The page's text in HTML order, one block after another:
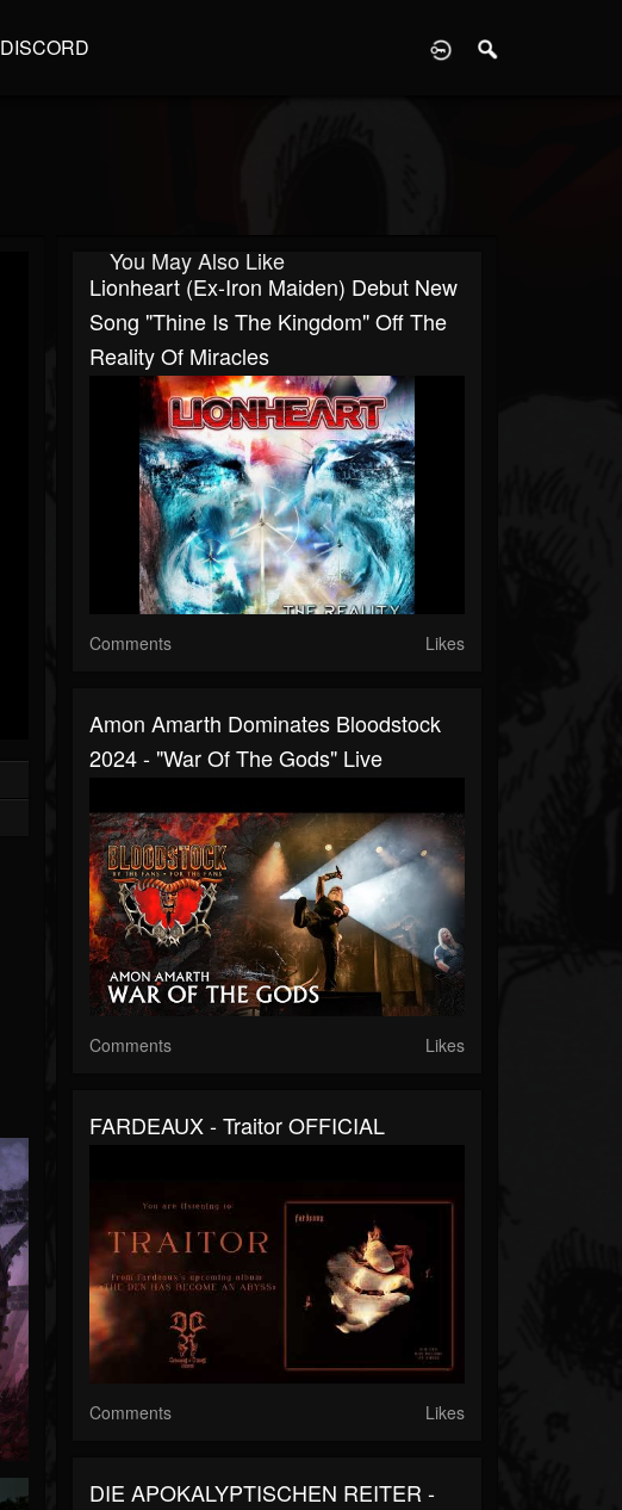
DISCORD
You May Also Like
Lionheart (ex-Iron Maiden) Debut New
Song "Thine Is The Kingdom" Off The
Reality Of Miracles
Comments Likes
Amon Amarth Dominates Bloodstock
2024 - "War Of The Gods" Live
Comments Likes
FARDEAUX - Traitor OFFICIAL
Comments Likes
DIE APOKALYPTISCHEN REITER -